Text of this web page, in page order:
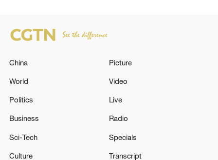
shipping agreement
03:59, 06-Aug-2026
RELATED STORIES
China
World
Politics
Business
Sci-Tech
Culture
Picture
Video
Live
Radio
Specials
Transcript